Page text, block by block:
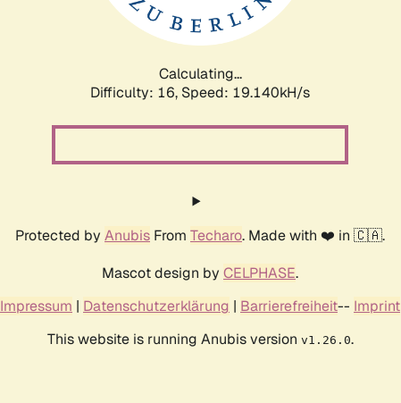
Calculating...
Difficulty: 16, Speed: 19.140kH/s
Protected by Anubis From Techaro. Made with ❤️ in 🇨🇦.
Mascot design by CELPHASE.
Impressum | Datenschutzerklärung | Barrierefreiheit-- Imprint
This website is running Anubis version v1.26.0.